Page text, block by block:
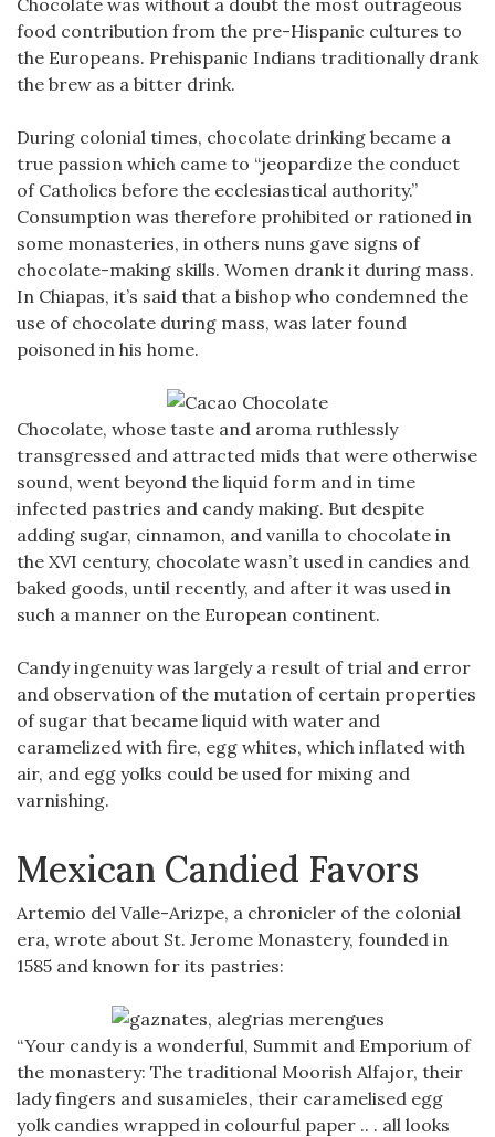
Chocolate was without a doubt the most outrageous
food contribution from the pre-Hispanic cultures to
the Europeans. Prehispanic Indians traditionally drank
the brew as a bitter drink.
During colonial times, chocolate drinking became a
true passion which came to “jeopardize the conduct
of Catholics before the ecclesiastical authority.”
Consumption was therefore prohibited or rationed in
some monasteries, in others nuns gave signs of
chocolate-making skills. Women drank it during mass.
In Chiapas, it’s said that a bishop who condemned the
use of chocolate during mass, was later found
poisoned in his home.
Chocolate, whose taste and aroma ruthlessly
transgressed and attracted mids that were otherwise
sound, went beyond the liquid form and in time
infected pastries and candy making. But despite
adding sugar, cinnamon, and vanilla to chocolate in
the XVI century, chocolate wasn’t used in candies and
baked goods, until recently, and after it was used in
such a manner on the European continent.
Candy ingenuity was largely a result of trial and error
and observation of the mutation of certain properties
of sugar that became liquid with water and
caramelized with fire, egg whites, which inflated with
air, and egg yolks could be used for mixing and
varnishing.
Mexican Candied Favors
Artemio del Valle-Arizpe, a chronicler of the colonial
era, wrote about St. Jerome Monastery, founded in
1585 and known for its pastries:
“Your candy is a wonderful, Summit and Emporium of
the monastery: The traditional Moorish Alfajor, their
lady fingers and susamieles, their caramelised egg
yolk candies wrapped in colourful paper .. . all looks